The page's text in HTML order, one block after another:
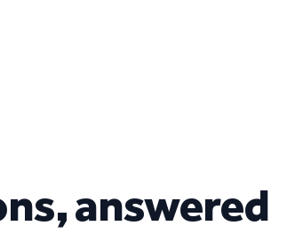
answered